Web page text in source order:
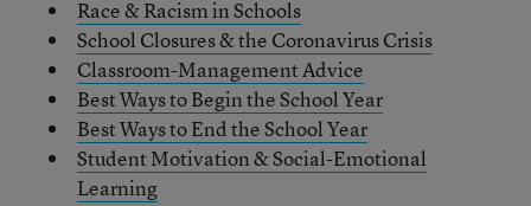
Race & Racism in Schools
School Closures & the Coronavirus Crisis
Classroom-Management Advice
Best Ways to Begin the School Year
Best Ways to End the School Year
Student Motivation & Social-Emotional
Learning